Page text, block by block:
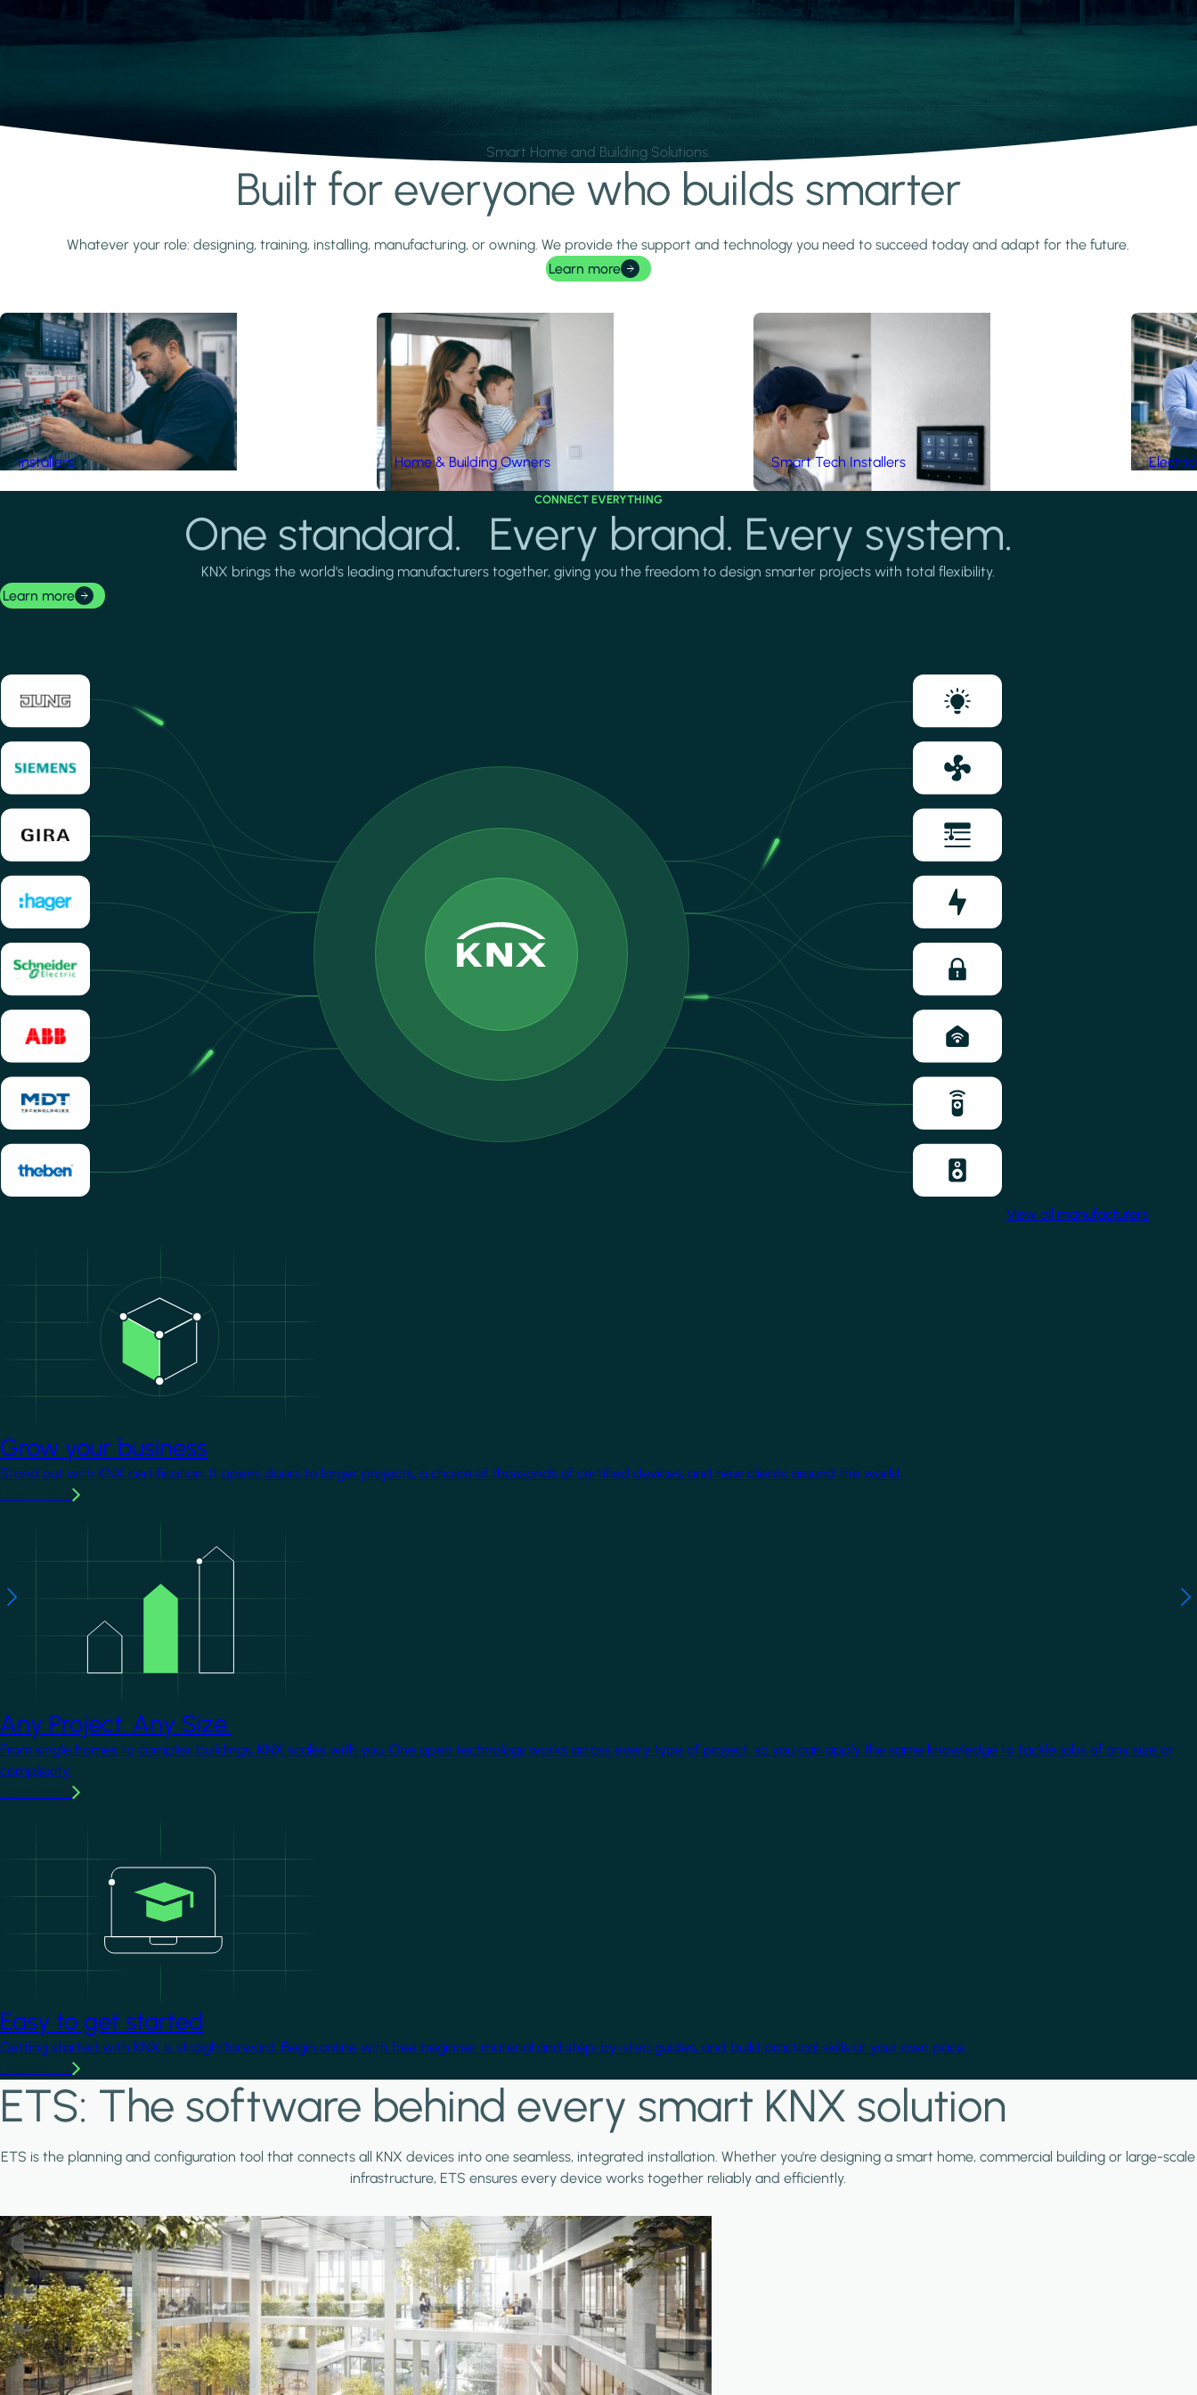
Smart Home and Building Solutions.
Built for everyone who builds smarter
Whatever your role: designing, training, installing, manufacturing, or owning. We provide the support and technology you need to succeed today and adapt for the future.
Learn more
Installers Home & Building Owners Smart Tech Installers
CONNECT EVERYTHING
One standard. Every brand. Every system.
KNX brings the world's leading manufacturers together, giving you the freedom to design smarter projects with total flexibility.
Learn more
View all manufacturers
Grow your business
Stand out with KNX certification. It opens doors to larger projects, a choice of thousands of certified devices, and new clients around the world.
Any Project. Any Size.
From single homes to complex buildings, KNX scales with you. One open technology works across every type of project, so you can apply the same knowledge to tackle jobs of any size or
complexity.
Easy to get started
Getting started with KNX is straightforward. Begin online with free beginner material and step-by-step guides, and build practical skills at your own pace.
ETS: The software behind every smart KNX solution
ETS is the planning and configuration tool that connects all KNX devices into one seamless, integrated installation. Whether you're designing a smart home, commercial building or large-scale
infrastructure, ETS ensures every device works together reliably and efficiently.